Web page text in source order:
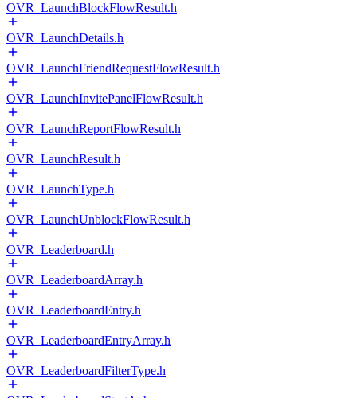
OVR_LaunchBlockFlowResult.h
OVR_LaunchDetails.h
OVR_LaunchFriendRequestFlowResult.h
OVR_LaunchInvitePanelFlowResult.h
OVR_LaunchReportFlowResult.h
OVR_LaunchResult.h
OVR_LaunchType.h
OVR_LaunchUnblockFlowResult.h
OVR_Leaderboard.h
OVR_LeaderboardArray.h
OVR_LeaderboardEntry.h
OVR_LeaderboardEntryArray.h
OVR_LeaderboardFilterType.h